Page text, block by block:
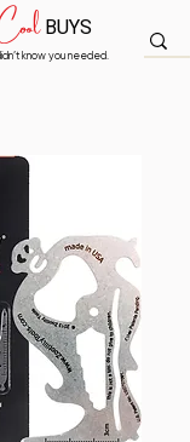
know you needed.
BUYS